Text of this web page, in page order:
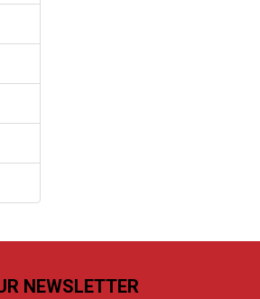
NEWSLETTER